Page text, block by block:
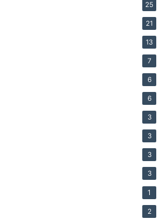
25
21
13
7
6
6
3
3
3
3
1
2